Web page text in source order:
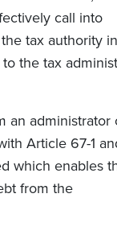
call into
tax authority
the tax
an administrator
Article 67-1
which enables
from the